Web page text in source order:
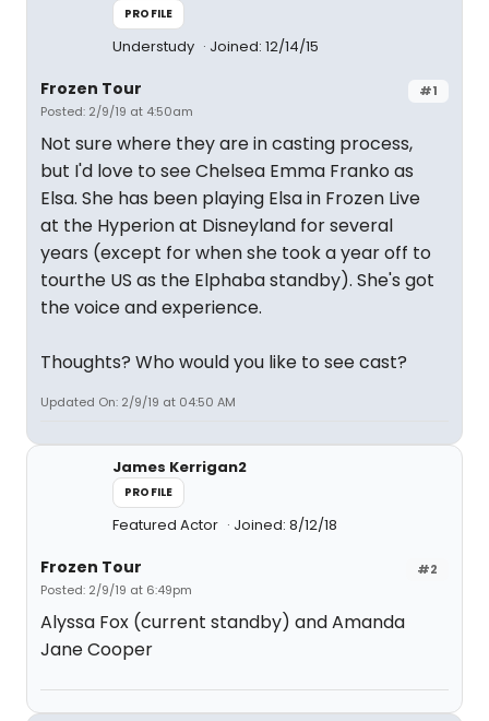
PROFILE
Understudy Joined: 12/14/15
#1
Frozen Tour
Posted: 2/9/19 at 4:50am
Not sure where they are in casting process,
but I'd love to see Chelsea Emma Franko as
Elsa. She has been playing Elsa in Frozen Live
at the Hyperion at Disneyland for several
years (except for when she took a year off to
tourthe US as the Elphaba standby). She's got
the voice and experience.
Thoughts? Who would you like to see cast?
Updated On: 2/9/19 at 04:50 AM
James Kerrigan2
PROFILE
Featured Actor Joined: 8/12/18
#2
Frozen Tour
Posted: 2/9/19 at 6:49pm
Alyssa Fox (current standby) and Amanda
Jane Cooper